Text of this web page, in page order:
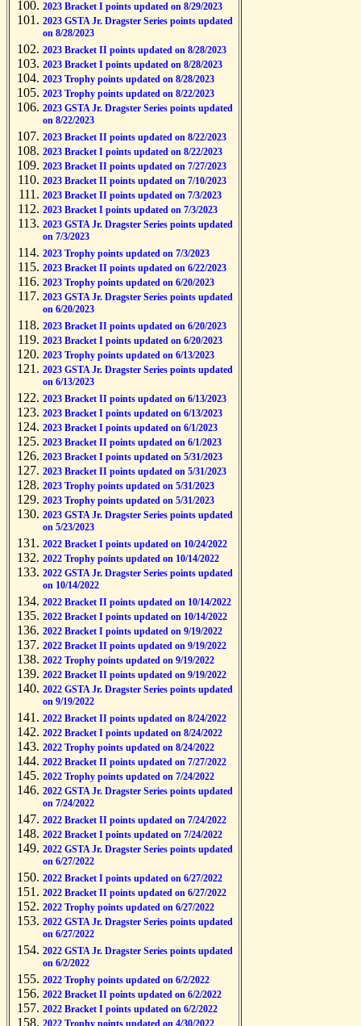
2023 Bracket I points updated on 8/29/2023
2023 GSTA Jr. Dragster Series points updated
on 8/28/2023
2023 Bracket II points updated on 8/28/2023
2023 Bracket I points updated on 8/28/2023
2023 Trophy points updated on 8/28/2023
2023 Trophy points updated on 8/22/2023
2023 GSTA Jr. Dragster Series points updated
on 8/22/2023
2023 Bracket II points updated on 8/22/2023
2023 Bracket I points updated on 8/22/2023
2023 Bracket II points updated on 7/27/2023
2023 Bracket II points updated on 7/10/2023
2023 Bracket II points updated on 7/3/2023
2023 Bracket I points updated on 7/3/2023
2023 GSTA Jr. Dragster Series points updated
on 7/3/2023
2023 Trophy points updated on 7/3/2023
2023 Bracket II points updated on 6/22/2023
2023 Trophy points updated on 6/20/2023
2023 GSTA Jr. Dragster Series points updated
on 6/20/2023
2023 Bracket II points updated on 6/20/2023
2023 Bracket I points updated on 6/20/2023
2023 Trophy points updated on 6/13/2023
2023 GSTA Jr. Dragster Series points updated
on 6/13/2023
2023 Bracket II points updated on 6/13/2023
2023 Bracket I points updated on 6/13/2023
2023 Bracket I points updated on 6/1/2023
2023 Bracket II points updated on 6/1/2023
2023 Bracket I points updated on 5/31/2023
2023 Bracket II points updated on 5/31/2023
2023 Trophy points updated on 5/31/2023
2023 Trophy points updated on 5/31/2023
2023 GSTA Jr. Dragster Series points updated
on 5/23/2023
2022 Bracket I points updated on 10/24/2022
2022 Trophy points updated on 10/14/2022
2022 GSTA Jr. Dragster Series points updated
on 10/14/2022
2022 Bracket II points updated on 10/14/2022
2022 Bracket I points updated on 10/14/2022
2022 Bracket I points updated on 9/19/2022
2022 Bracket II points updated on 9/19/2022
2022 Trophy points updated on 9/19/2022
2022 Bracket II points updated on 9/19/2022
2022 GSTA Jr. Dragster Series points updated
on 9/19/2022
2022 Bracket II points updated on 8/24/2022
2022 Bracket I points updated on 8/24/2022
2022 Trophy points updated on 8/24/2022
2022 Bracket II points updated on 7/27/2022
2022 Trophy points updated on 7/24/2022
2022 GSTA Jr. Dragster Series points updated
on 7/24/2022
2022 Bracket II points updated on 7/24/2022
2022 Bracket I points updated on 7/24/2022
2022 GSTA Jr. Dragster Series points updated
on 6/27/2022
2022 Bracket I points updated on 6/27/2022
2022 Bracket II points updated on 6/27/2022
2022 Trophy points updated on 6/27/2022
2022 GSTA Jr. Dragster Series points updated
on 6/27/2022
2022 GSTA Jr. Dragster Series points updated
on 6/2/2022
2022 Trophy points updated on 6/2/2022
2022 Bracket II points updated on 6/2/2022
2022 Bracket I points updated on 6/2/2022
2022 Trophy points updated on 4/30/2022